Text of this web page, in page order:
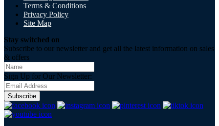
Terms & Conditions
Privacy Policy
Site Map
Stay switched on
Subscribe to our newsletter and get all the latest information on sales
& offers
Sign Up for Our Newsletter:
Subscribe